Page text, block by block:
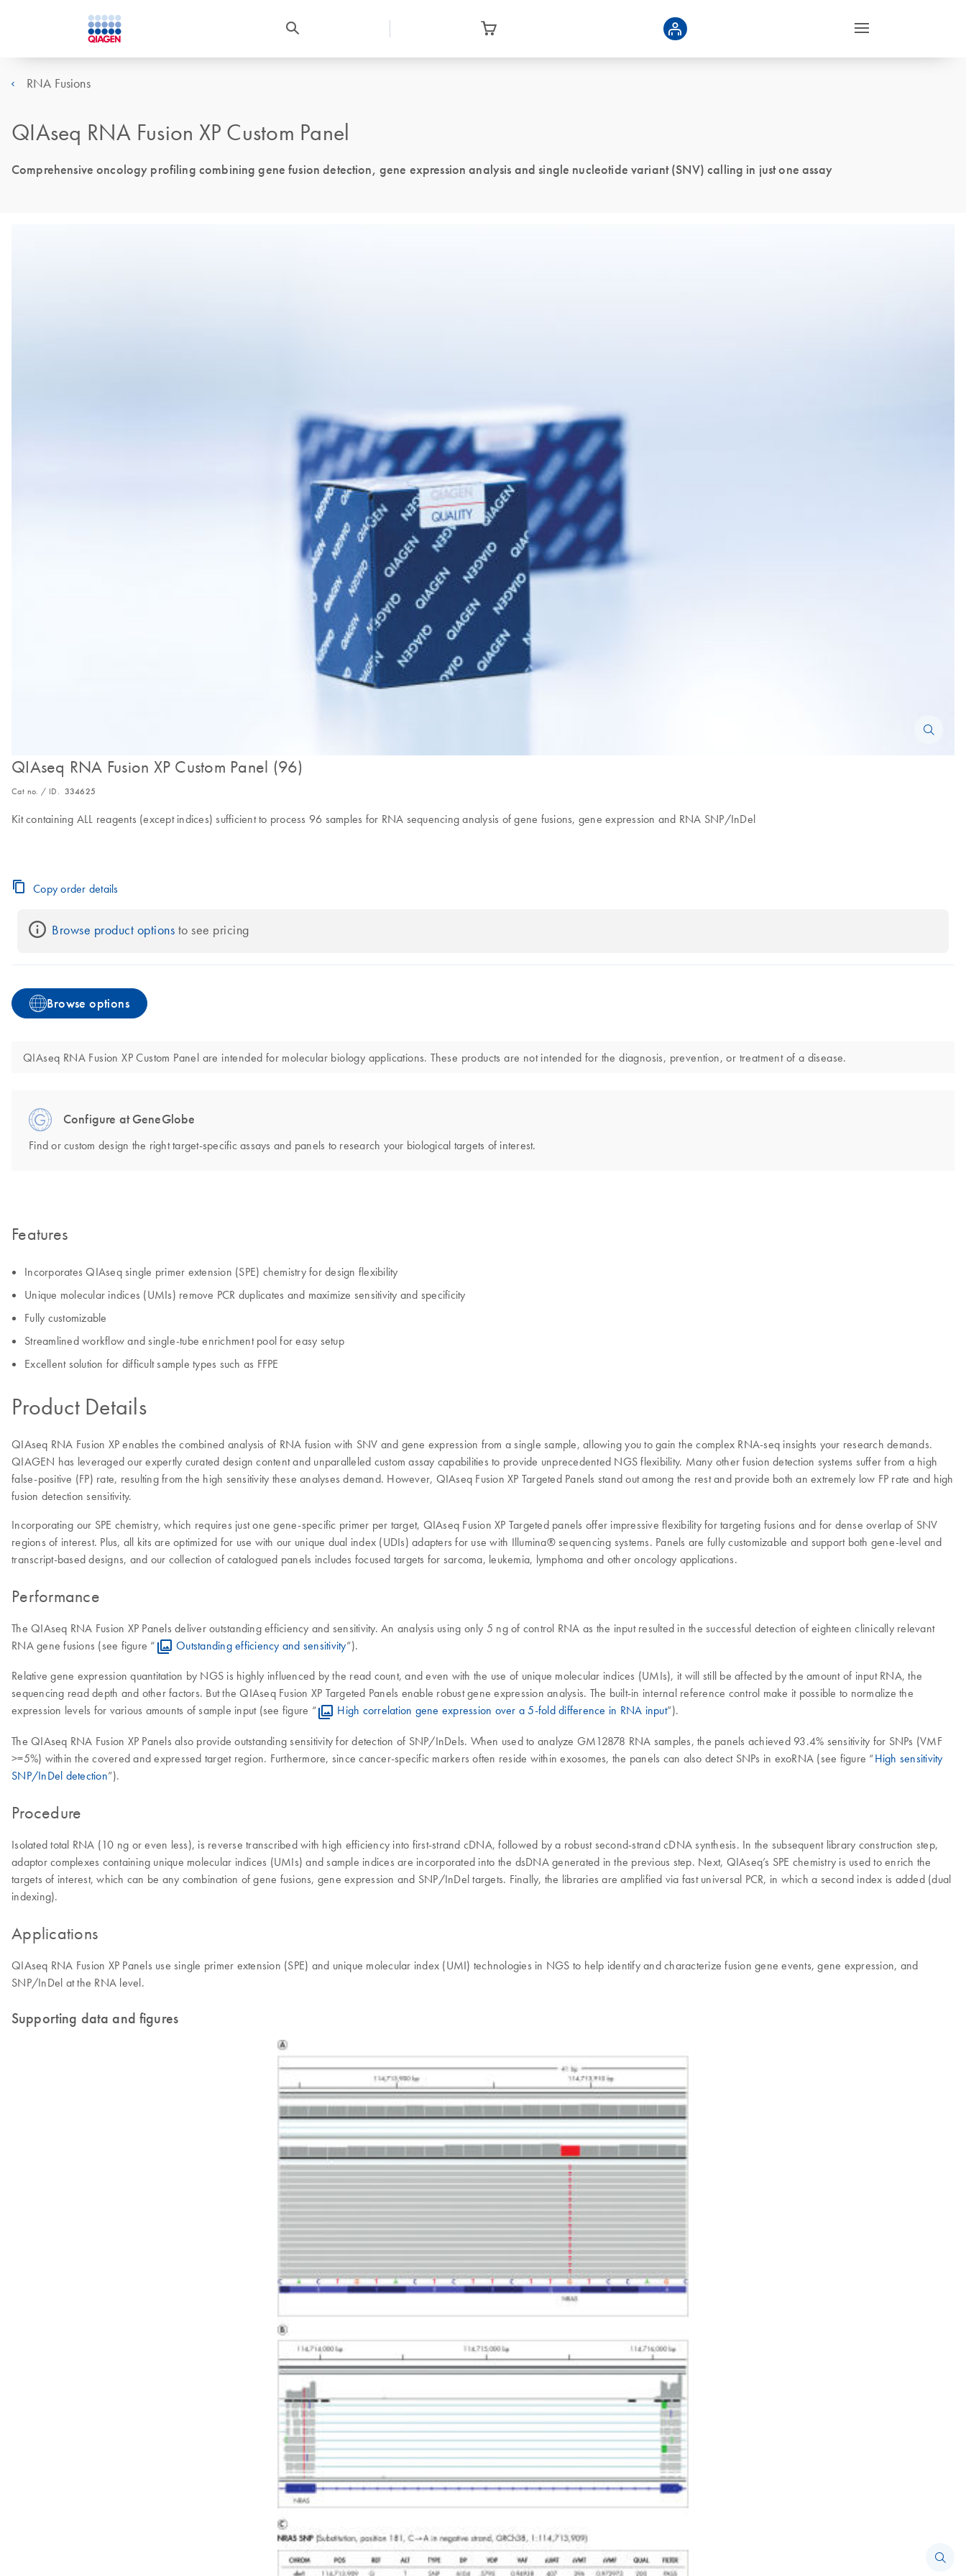
RNA Fusions
QIAseq RNA Fusion XP Custom Panel
Comprehensive oncology profiling combining gene fusion detection, gene expression analysis and single nucleotide variant (SNV) calling in just one assay
QIAseq RNA Fusion XP Custom Panel (96)
Cat no. / ID. 334625
Kit containing ALL reagents (except indices) sufficient to process 96 samples for RNA sequencing analysis of gene fusions, gene expression and RNA SNP/InDel
Copy order details
Browse product options to see pricing
Browse options
QIAseq RNA Fusion XP Custom Panel are intended for molecular biology applications. These products are not intended for the diagnosis, prevention, or treatment of a disease.
Configure at GeneGlobe
Find or custom design the right target-specific assays and panels to research your biological targets of interest.
Features
Incorporates QIAseq single primer extension (SPE) chemistry for design flexibility
Unique molecular indices (UMIs) remove PCR duplicates and maximize sensitivity and specificity
Fully customizable
Streamlined workflow and single-tube enrichment pool for easy setup
Excellent solution for difficult sample types such as FFPE
Product Details
QIAseq RNA Fusion XP enables the combined analysis of RNA fusion with SNV and gene expression from a single sample, allowing you to gain the complex RNA-seq insights your research demands.
QIAGEN has leveraged our expertly curated design content and unparalleled custom assay capabilities to provide unprecedented NGS flexibility. Many other fusion detection systems suffer from a high
false-positive (FP) rate, resulting from the high sensitivity these analyses demand. However, QIAseq Fusion XP Targeted Panels stand out among the rest and provide both an extremely low FP rate and high
fusion detection sensitivity.
Incorporating our SPE chemistry, which requires just one gene-specific primer per target, QIAseq Fusion XP Targeted panels offer impressive flexibility for targeting fusions and for dense overlap of SNV
regions of interest. Plus, all kits are optimized for use with our unique dual index (UDIs) adapters for use with Illumina® sequencing systems. Panels are fully customizable and support both gene-level and
transcript-based designs, and our collection of catalogued panels includes focused targets for sarcoma, leukemia, lymphoma and other oncology applications.
Performance
The QIAseq RNA Fusion XP Panels deliver outstanding efficiency and sensitivity. An analysis using only 5 ng of control RNA as the input resulted in the successful detection of eighteen clinically relevant
RNA gene fusions (see figure “
Outstanding efficiency and sensitivity”).
Relative gene expression quantitation by NGS is highly influenced by the read count, and even with the use of unique molecular indices (UMIs), it will still be affected by the amount of input RNA, the
sequencing read depth and other factors. But the QIAseq Fusion XP Targeted Panels enable robust gene expression analysis. The built-in internal reference control make it possible to normalize the
expression levels for various amounts of sample input (see figure “
High correlation gene expression over a 5-fold difference in RNA input”).
The QIAseq RNA Fusion XP Panels also provide outstanding sensitivity for detection of SNP/InDels. When used to analyze GM12878 RNA samples, the panels achieved 93.4% sensitivity for SNPs (VMF
>=5%) within the covered and expressed target region. Furthermore, since cancer-specific markers often reside within exosomes, the panels can also detect SNPs in exoRNA (see figure “High sensitivity
SNP/InDel detection”).
Procedure
Isolated total RNA (10 ng or even less), is reverse transcribed with high efficiency into first-strand cDNA, followed by a robust second-strand cDNA synthesis. In the subsequent library construction step,
adaptor complexes containing unique molecular indices (UMIs) and sample indices are incorporated into the dsDNA generated in the previous step. Next, QIAseq’s SPE chemistry is used to enrich the
targets of interest, which can be any combination of gene fusions, gene expression and SNP/InDel targets. Finally, the libraries are amplified via fast universal PCR, in which a second index is added (dual
indexing).
Applications
QIAseq RNA Fusion XP Panels use single primer extension (SPE) and unique molecular index (UMI) technologies in NGS to help identify and characterize fusion gene events, gene expression, and
SNP/InDel at the RNA level.
Supporting data and figures